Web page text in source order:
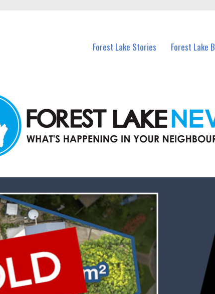
Forest Lake Stories Forest Lake